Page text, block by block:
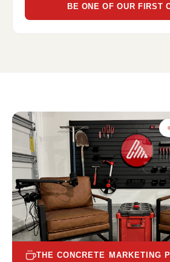
BE ONE OF OUR FIRST
THE CONCRETE MARKETING